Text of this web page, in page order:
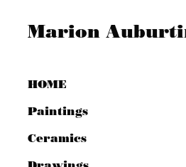
HOME
Paintings
Ceramics
Marion